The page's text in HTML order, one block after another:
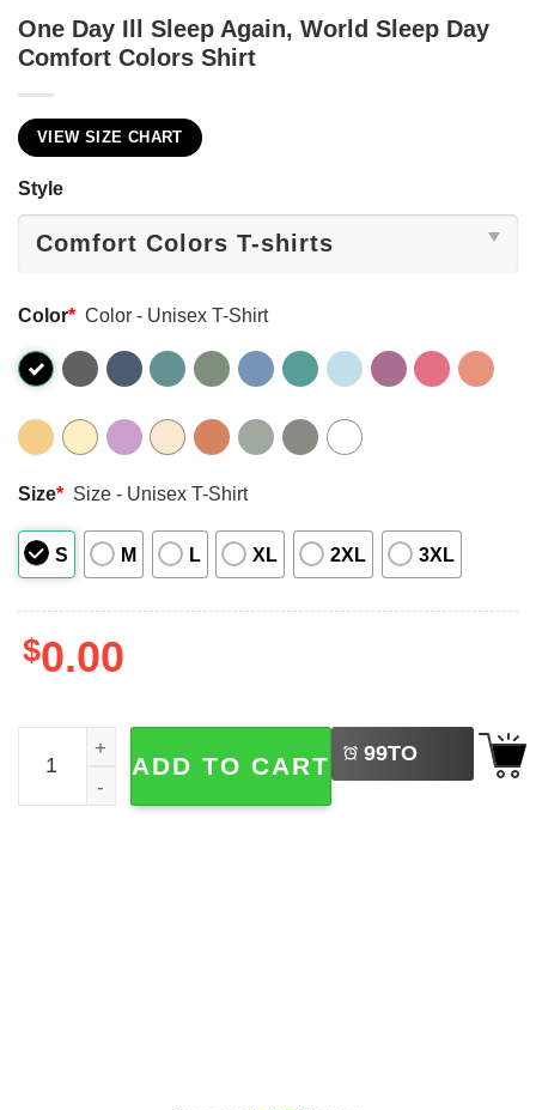
One Day Ill Sleep Again, World Sleep Day
Comfort Colors Shirt
VIEW SIZE CHART
Style
Color* Color - Unisex T-Shirt
Size* Size - Unisex T-Shirt
S M L XL 2XL 3XL
$0.00
One Day Ill Sleep Again, World Sleep Day Comfort
ADD TO CART 99TO
BUY